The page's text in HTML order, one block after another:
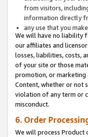
from visitors,
information directly
any use that you
We will have no liability
our affiliates and
losses, liabilities, costs,
of your site or those
promotion, or marketing
Content, whether or not
violation of any term or
misconduct.
6. Order
We will process Product